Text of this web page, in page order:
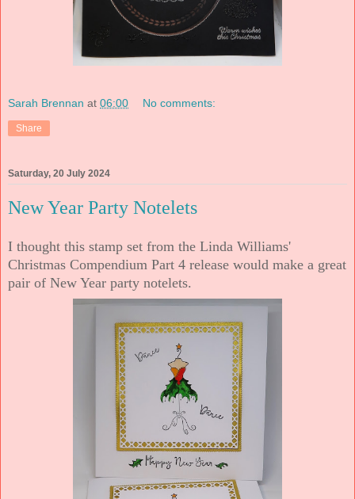
Sarah Brennan at 06:00 No comments:
Share
Saturday, 20 July 2024
New Year Party Notelets
I thought this stamp set from the Linda Williams'
Christmas Compendium Part 4 release would make a great
pair of New Year party notelets.